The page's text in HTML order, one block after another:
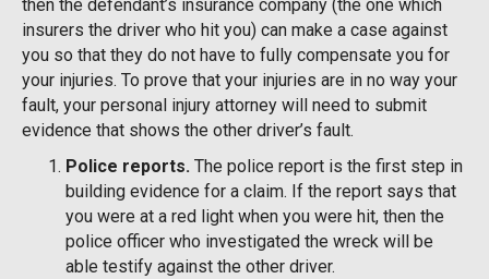
then the defendant’s insurance company (the one which
insurers the driver who hit you) can make a case against
you so that they do not have to fully compensate you for
your injuries. To prove that your injuries are in no way your
fault, your personal injury attorney will need to submit
evidence that shows the other driver’s fault.
Police reports. The police report is the first step in
building evidence for a claim. If the report says that
you were at a red light when you were hit, then the
police officer who investigated the wreck will be
able testify against the other driver.